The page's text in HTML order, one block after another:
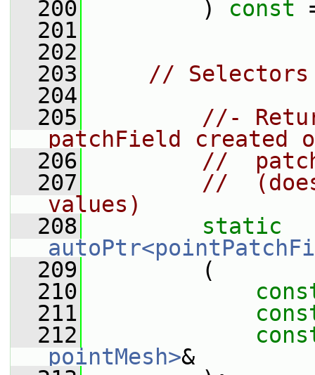
  200
) const
  201
  202
  203
// Selectors
  204
  205
//-
patchField created
  206
//
  207
//
values)
  208
static
  209
(
  210
  211
  212
pointMesh>&